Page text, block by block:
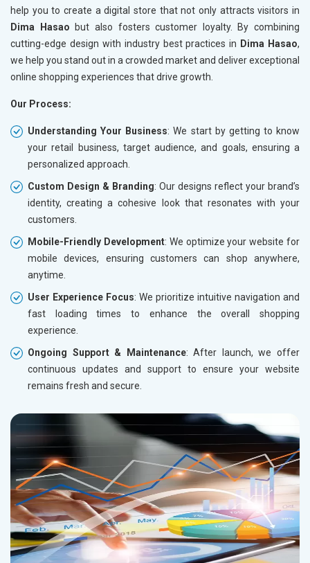
help you to create a digital store that not only attracts visitors in
Dima Hasao but also fosters customer loyalty. By combining
cutting-edge design with industry best practices in Dima Hasao,
we help you stand out in a crowded market and deliver exceptional
online shopping experiences that drive growth.
Our Process:
Understanding Your Business: We start by getting to know
your retail business, target audience, and goals, ensuring a
personalized approach.
Custom Design & Branding: Our designs reflect your brand’s
identity, creating a cohesive look that resonates with your
customers.
Mobile-Friendly Development: We optimize your website for
mobile devices, ensuring customers can shop anywhere,
anytime.
User Experience Focus: We prioritize intuitive navigation and
fast loading times to enhance the overall shopping
experience.
Ongoing Support & Maintenance: After launch, we offer
continuous updates and support to ensure your website
remains fresh and secure.